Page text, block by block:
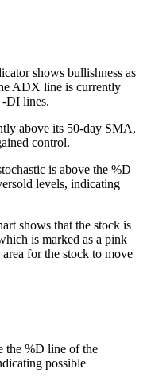
shows bullishness as
ADX line is currently
DI lines.
above its 50-day SMA,
control.
is above the %D
levels, indicating
shows that the stock is
is marked as a pink
for the stock to move
the %D line of the
possible